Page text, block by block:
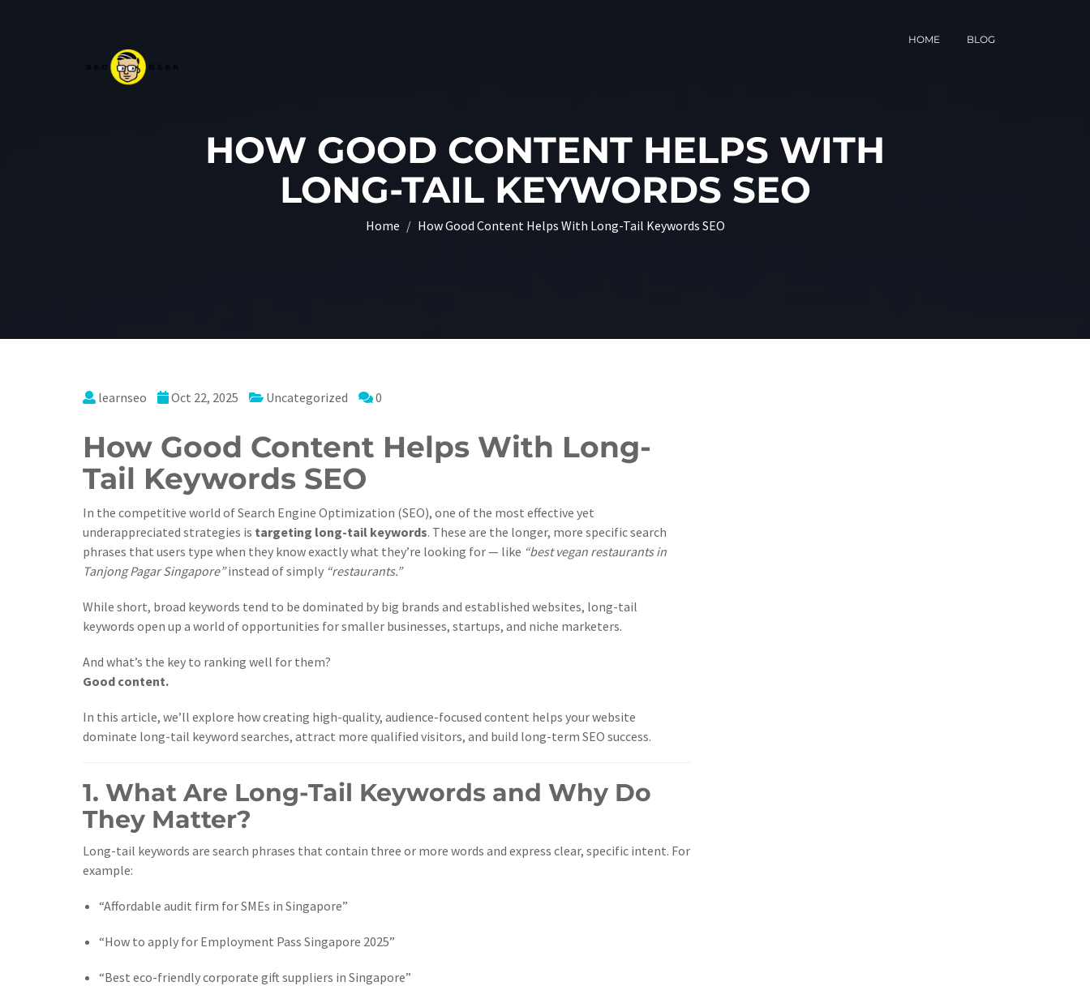
HOME BLOG
HOW GOOD CONTENT HELPS WITH
LONG-TAIL KEYWORDS SEO
Home How Good Content Helps With Long-Tail Keywords SEO
learnseo Oct 22, 2025 Uncategorized 0
How Good Content Helps With Long-
Tail Keywords SEO
In the competitive world of Search Engine Optimization (SEO), one of the most effective yet
underappreciated strategies is targeting long-tail keywords. These are the longer, more specific search
phrases that users type when they know exactly what they’re looking for — like “best vegan restaurants in
Tanjong Pagar Singapore”instead of simply “restaurants.”
While short, broad keywords tend to be dominated by big brands and established websites, long-tail
keywords open up a world of opportunities for smaller businesses, startups, and niche marketers.
And what’s the key to ranking well for them?
Good content.
In this article, we’ll explore how creating high-quality, audience-focused content helps your website
dominate long-tail keyword searches, attract more qualified visitors, and build long-term SEO success.
1. What Are Long-Tail Keywords and Why Do
They Matter?
Long-tail keywords are search phrases that contain three or more words and express clear, specific intent. For
example:
“Affordable audit firm for SMEs in Singapore”
“How to apply for Employment Pass Singapore 2025”
“Best eco-friendly corporate gift suppliers in Singapore”